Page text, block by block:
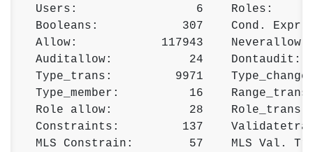
Users:                 6    Roles:
Booleans:            307    Cond.
Allow:            117943
Auditallow:           24
Type_trans:         9971
Type_member:          16
Role allow:           28
Constraints:         137
MLS Constrain:        57    MLS Val.